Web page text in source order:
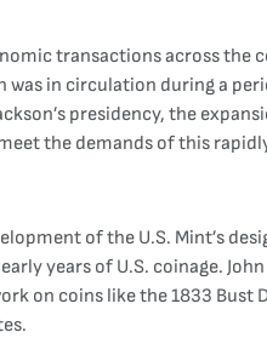
transactions across
in circulation during a
presidency, the
the demands of this
of the U.S. Mint’s
years of U.S. coinage.
on coins like the 1833